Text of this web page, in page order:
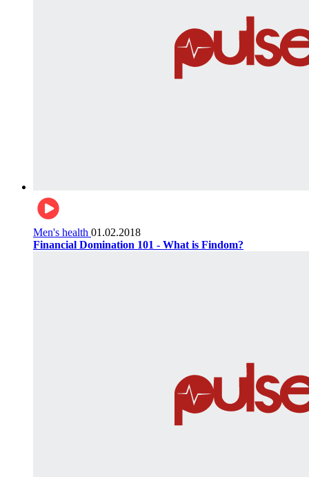
Men's health 01.02.2018
Financial Domination 101 - What is Findom?